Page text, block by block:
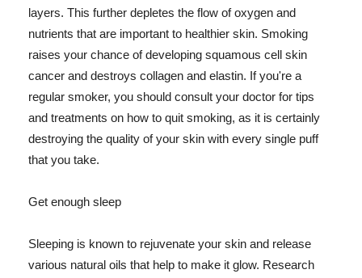
layers. This further depletes the flow of oxygen and
nutrients that are important to healthier skin. Smoking
raises your chance of developing squamous cell skin
cancer and destroys collagen and elastin. If you're a
regular smoker, you should consult your doctor for tips
and treatments on how to quit smoking, as it is certainly
destroying the quality of your skin with every single puff
that you take.
Get enough sleep
Sleeping is known to rejuvenate your skin and release
various natural oils that help to make it glow. Research